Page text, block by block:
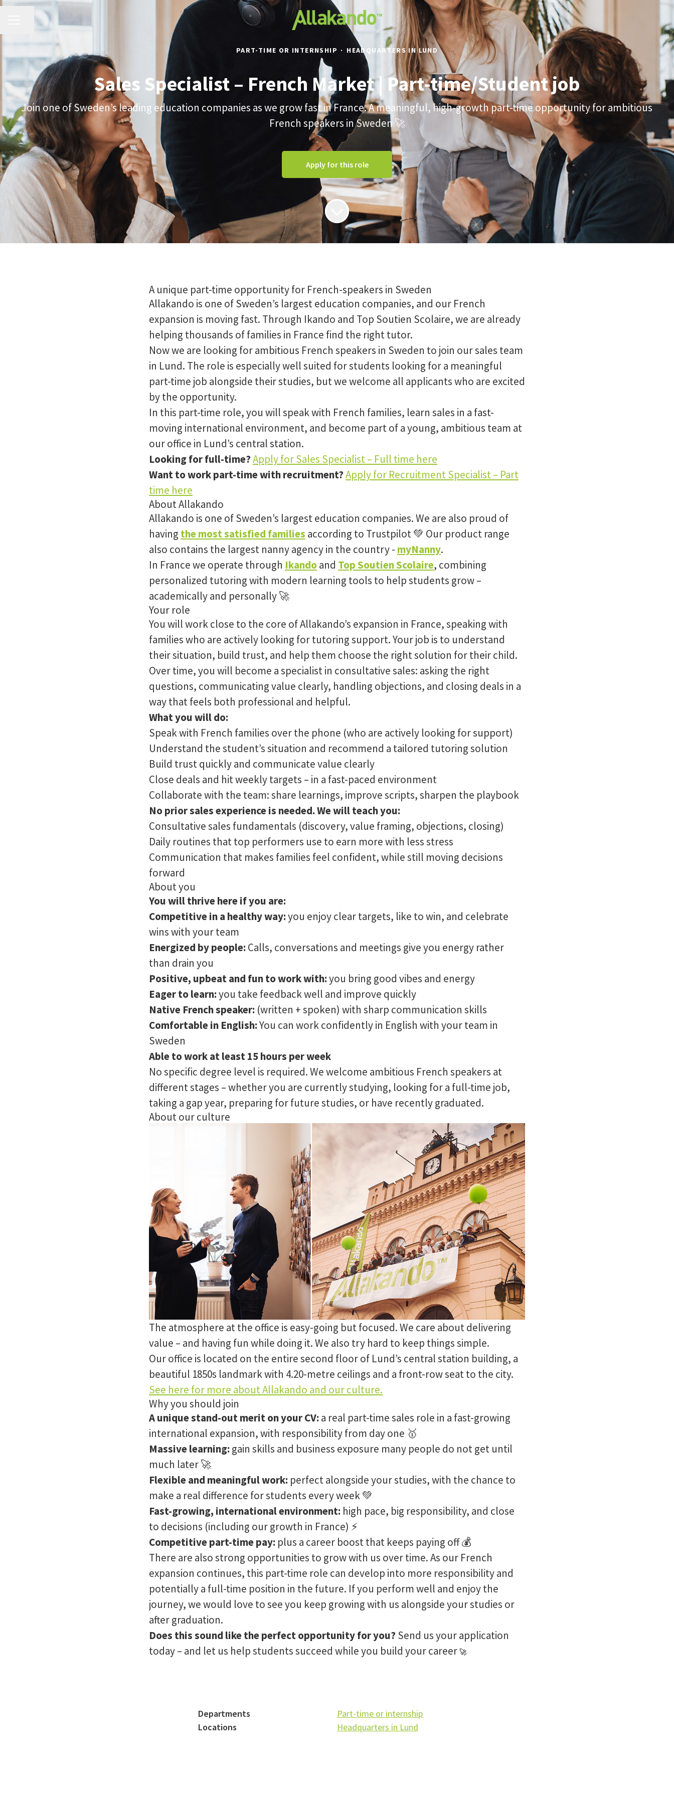
CAREER MENU
Share page
PART-TIME OR INTERNSHIP · HEADQUARTERS IN LUND
Sales Specialist – French Market | Part-time/Student job
Join one of Sweden’s leading education companies as we grow fast in France. A meaningful, high-growth part-time opportunity for ambitious
French speakers in Sweden 🚀
Apply for this role
A unique part-time opportunity for French-speakers in Sweden
Allakando is one of Sweden’s largest education companies, and our French
expansion is moving fast. Through Ikando and Top Soutien Scolaire, we are already
helping thousands of families in France find the right tutor.
Now we are looking for ambitious French speakers in Sweden to join our sales team
in Lund. The role is especially well suited for students looking for a meaningful
part-time job alongside their studies, but we welcome all applicants who are excited
by the opportunity.
In this part-time role, you will speak with French families, learn sales in a fast-
moving international environment, and become part of a young, ambitious team at
our office in Lund’s central station.
Looking for full-time?Apply for Sales Specialist – Full time here
Want to work part-time with recruitment?Apply for Recruitment Specialist – Part
time here
About Allakando
Allakando is one of Sweden’s largest education companies. We are also proud of
having the most satisfied families according to Trustpilot 💚 Our product range
also contains the largest nanny agency in the country - myNanny.
In France we operate through Ikandoand Top Soutien Scolaire, combining
personalized tutoring with modern learning tools to help students grow –
academically and personally 🚀
Your role
You will work close to the core of Allakando’s expansion in France, speaking with
families who are actively looking for tutoring support. Your job is to understand
their situation, build trust, and help them choose the right solution for their child.
Over time, you will become a specialist in consultative sales: asking the right
questions, communicating value clearly, handling objections, and closing deals in a
way that feels both professional and helpful.
What you will do:
Speak with French families over the phone (who are actively looking for support)
Understand the student’s situation and recommend a tailored tutoring solution
Build trust quickly and communicate value clearly
Close deals and hit weekly targets – in a fast-paced environment
Collaborate with the team: share learnings, improve scripts, sharpen the playbook
No prior sales experience is needed. We will teach you:
Consultative sales fundamentals (discovery, value framing, objections, closing)
Daily routines that top performers use to earn more with less stress
Communication that makes families feel confident, while still moving decisions
forward
About you
You will thrive here if you are:
Competitive in a healthy way:you enjoy clear targets, like to win, and celebrate
wins with your team
Energized by people: Calls, conversations and meetings give you energy rather
than drain you
Positive, upbeat and fun to work with:you bring good vibes and energy
Eager to learn:you take feedback well and improve quickly
Native French speaker: (written + spoken) with sharp communication skills
Comfortable in English:You can work confidently in English with your team in
Sweden
Able to work at least 15 hours per week
No specific degree level is required. We welcome ambitious French speakers at
different stages – whether you are currently studying, looking for a full-time job,
taking a gap year, preparing for future studies, or have recently graduated.
About our culture
The atmosphere at the office is easy-going but focused. We care about delivering
value – and having fun while doing it. We also try hard to keep things simple.
Our office is located on the entire second floor of Lund’s central station building, a
beautiful 1850s landmark with 4.20-metre ceilings and a front-row seat to the city.
See here for more about Allakando and our culture.
Why you should join
A unique stand-out merit on your CV: a real part-time sales role in a fast-growing
international expansion, with responsibility from day one 🥇
Massive learning: gain skills and business exposure many people do not get until
much later 🚀
Flexible and meaningful work: perfect alongside your studies, with the chance to
make a real difference for students every week 💚
Fast-growing, international environment: high pace, big responsibility, and close
to decisions (including our growth in France) ⚡️
Competitive part-time pay: plus a career boost that keeps paying off 💰
There are also strong opportunities to grow with us over time. As our French
expansion continues, this part-time role can develop into more responsibility and
potentially a full-time position in the future. If you perform well and enjoy the
journey, we would love to see you keep growing with us alongside your studies or
after graduation.
Does this sound like the perfect opportunity for you?Send us your application
today – and let us help students succeed while you build your career 🚀
Departments
Part-time or internship
Locations
Headquarters in Lund